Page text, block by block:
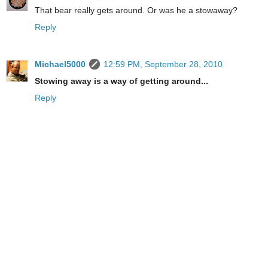
That bear really gets around. Or was he a stowaway?
Reply
Michael5000
12:59 PM, September 28, 2010
Stowing away is a way of getting around...
Reply